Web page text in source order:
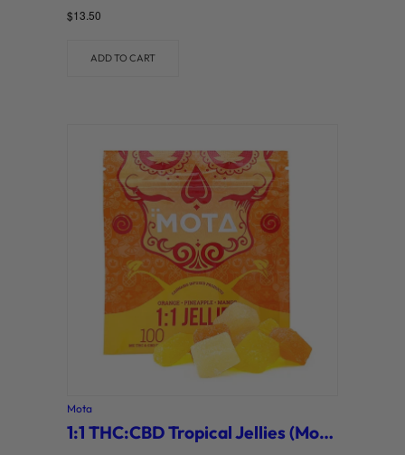
Rated
0
$13.50
ADD TO CART
Mota
1:1 THC:CBD Tropical Jellies (Mota)